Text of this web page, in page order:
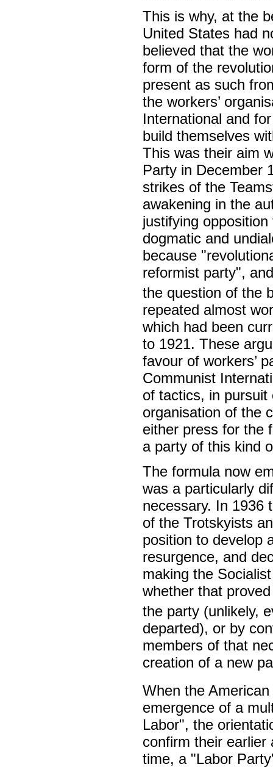
This is why, at the
United States had
believed that the
form of the
present as such
the workers’
International and
build themselves
This was their aim
Party in December
strikes of the
awakening in the
justifying
dogmatic and
because
reformist party",
the question of the
repeated almost
which had been
to 1921. These
favour of workers’
Communist
of tactics, in pursuit
organisation of the
either press for the
a party of this kind
The formula now
was a particularly
necessary. In 1936
of the Trotskyists
position to develop
resurgence, and
making the
whether that
the party (unlikely,
departed), or by
members of that
creation of a new
When the
emergence of a
Labor", the
confirm their earlier
time, a "Labor